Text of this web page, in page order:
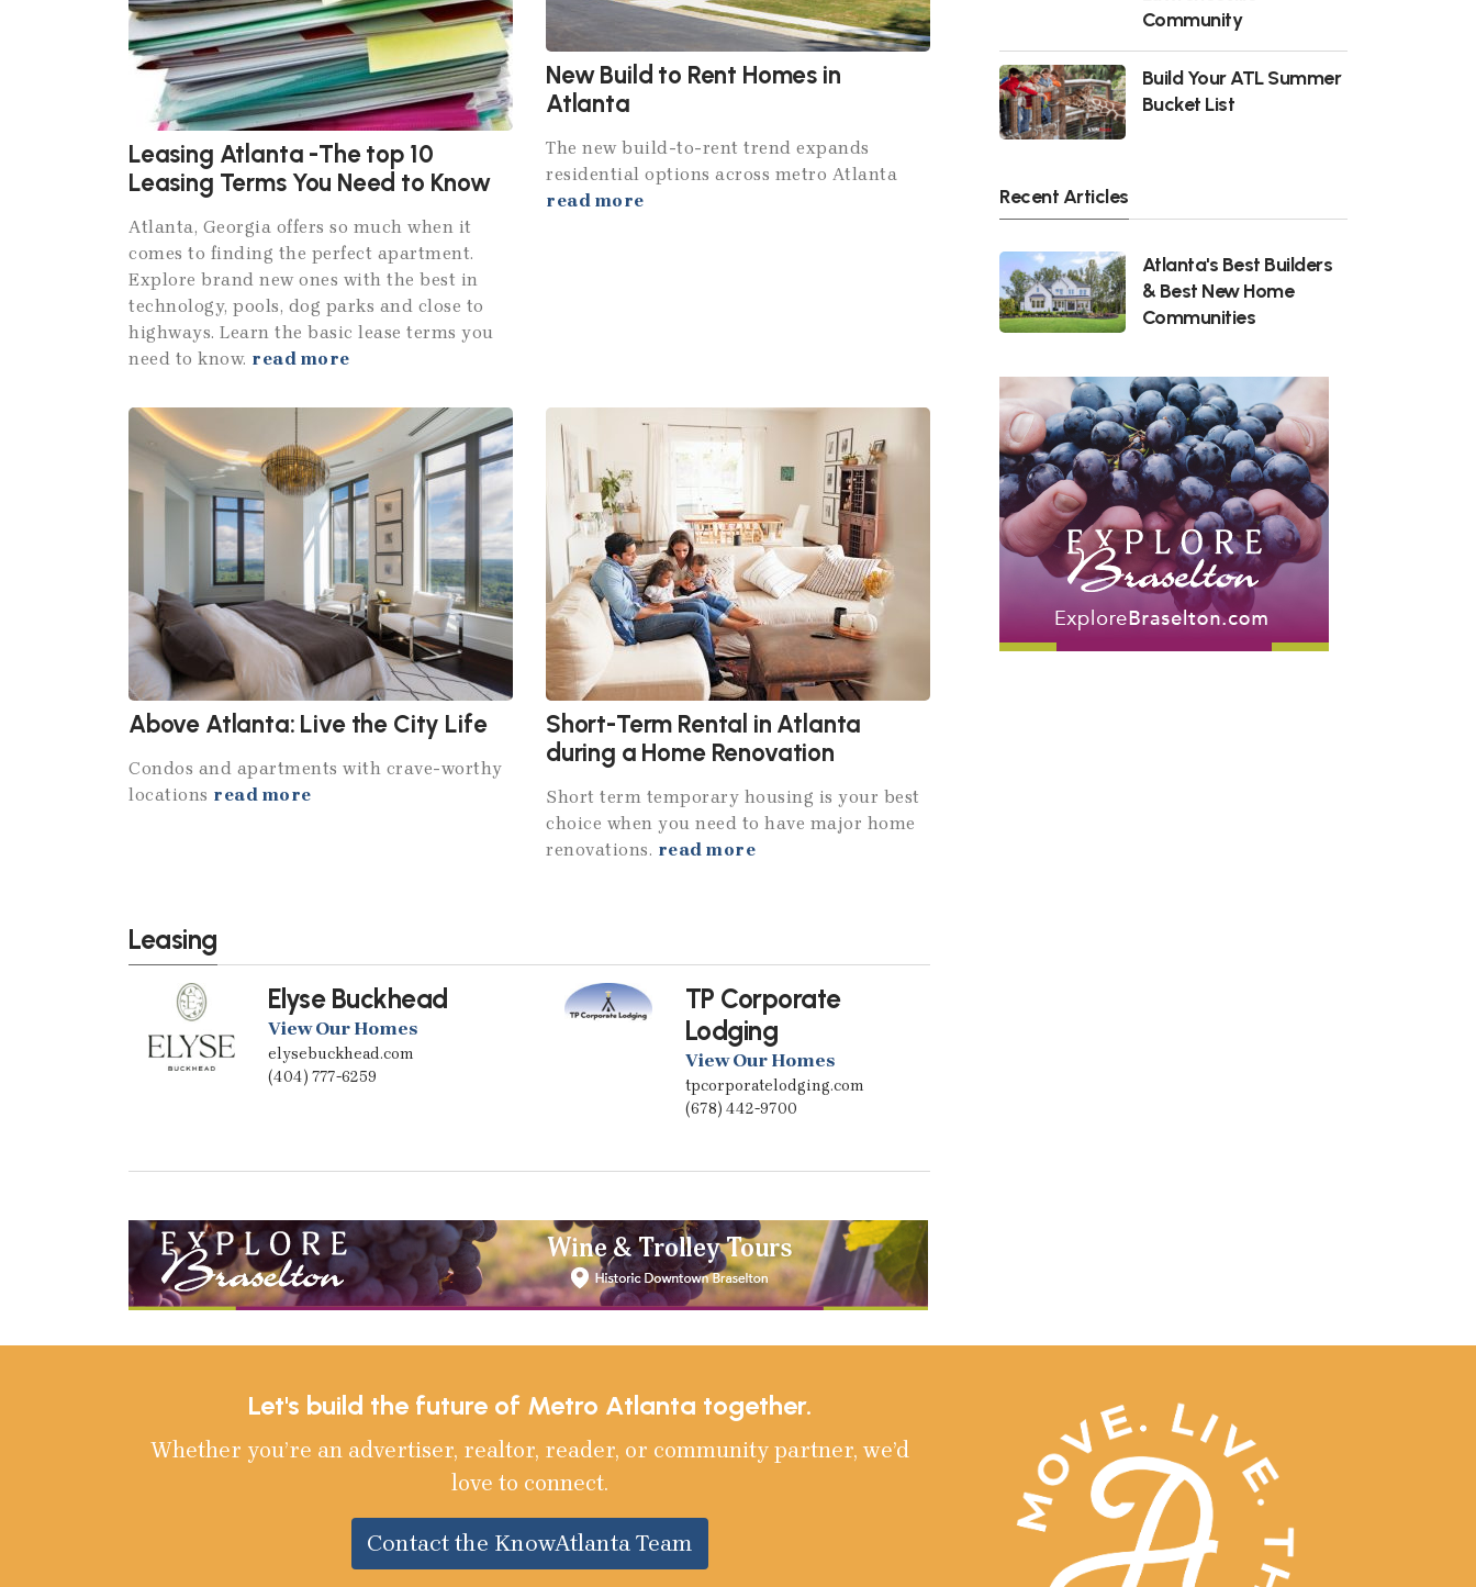
Leasing Atlanta -The top 10
Leasing Terms You Need to Know
Atlanta, Georgia offers so much when it
comes to finding the perfect apartment.
Explore brand new ones with the best in
technology, pools, dog parks and close to
highways. Learn the basic lease terms you
need to know. read more
New Build to Rent Homes in
Atlanta
The new build-to-rent trend expands
residential options across metro Atlanta
read more
Above Atlanta: Live the City Life
Condos and apartments with crave-worthy
locations read more
Short-Term Rental in Atlanta
during a Home Renovation
Short term temporary housing is your best
choice when you need to have major home
renovations. read more
Leasing
Elyse Buckhead
View Our Homes
elysebuckhead.com
(404) 777-6259
TP Corporate
Lodging
View Our Homes
tpcorporatelodging.com
(678) 442-9700
Community
Build Your ATL Summer
Bucket List
Recent Articles
Atlanta's Best Builders
& Best New Home
Communities
Let's build the future of Metro Atlanta together.
Whether you’re an advertiser, realtor, reader, or community partner, we’d
love to connect.
Contact the KnowAtlanta Team